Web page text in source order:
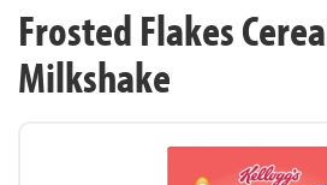
Frosted Flakes
Milkshake